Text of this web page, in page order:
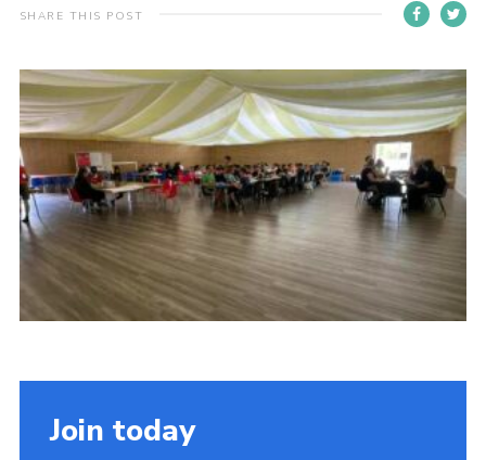
Executive Committee Area
Leaders Area
Cookies
Join
SHARE THIS POST
Join today